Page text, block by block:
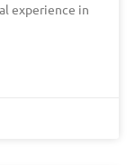
experience in